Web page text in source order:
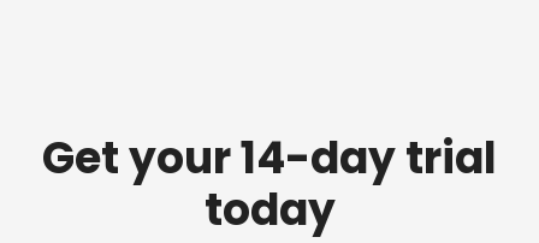
Get your 14-day trial
today